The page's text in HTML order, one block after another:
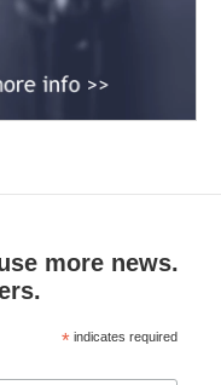
more news.
* indicates required